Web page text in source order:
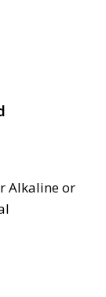
Alkaline or